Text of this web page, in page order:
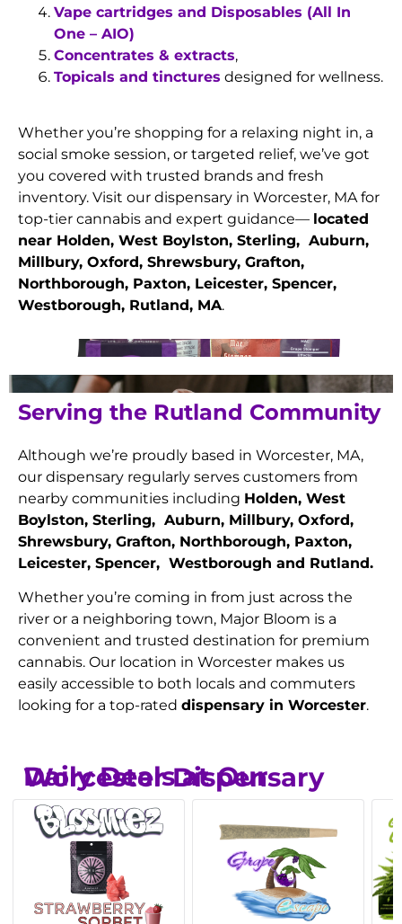
Vape cartridges and Disposables (All In
One – AIO)
Concentrates & extracts,
Topicals and tinctures designed for wellness.
Whether you’re shopping for a relaxing night in, a
social smoke session, or targeted relief, we’ve got
you covered with trusted brands and fresh
inventory. Visit our dispensary in Worcester, MA for
top-tier cannabis and expert guidance— located
near Holden, West Boylston, Sterling, Auburn,
Millbury, Oxford, Shrewsbury, Grafton,
Northborough, Paxton, Leicester, Spencer,
Westborough, Rutland, MA.
Serving the Rutland Community
Although we’re proudly based in Worcester, MA,
our dispensary regularly serves customers from
nearby communities including Holden, West
Boylston, Sterling, Auburn, Millbury, Oxford,
Shrewsbury, Grafton, Northborough, Paxton,
Leicester, Spencer, Westborough and Rutland.
Whether you’re coming in from just across the
river or a neighboring town, Major Bloom is a
convenient and trusted destination for premium
cannabis. Our location in Worcester makes us
easily accessible to both locals and commuters
looking for a top-rated dispensary in Worcester.
Daily Deals at Our Worcester Dispensary